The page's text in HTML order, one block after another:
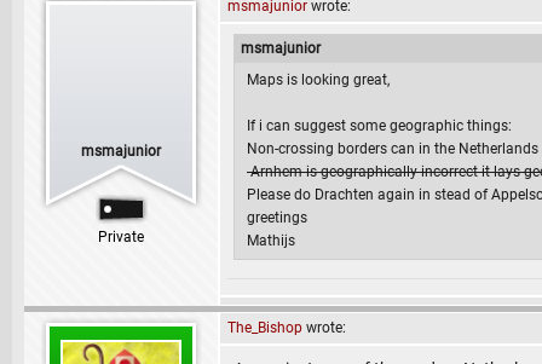
msmajunior
Private
msmajunior wrote:
msmajunior
Maps is looking great,
If i can suggest some geographic things:
Non-crossing borders can in the
-Arnhem is geographically incorrect it lays
Please do Drachten again in stead of
greetings
Mathijs
The_Bishop wrote: